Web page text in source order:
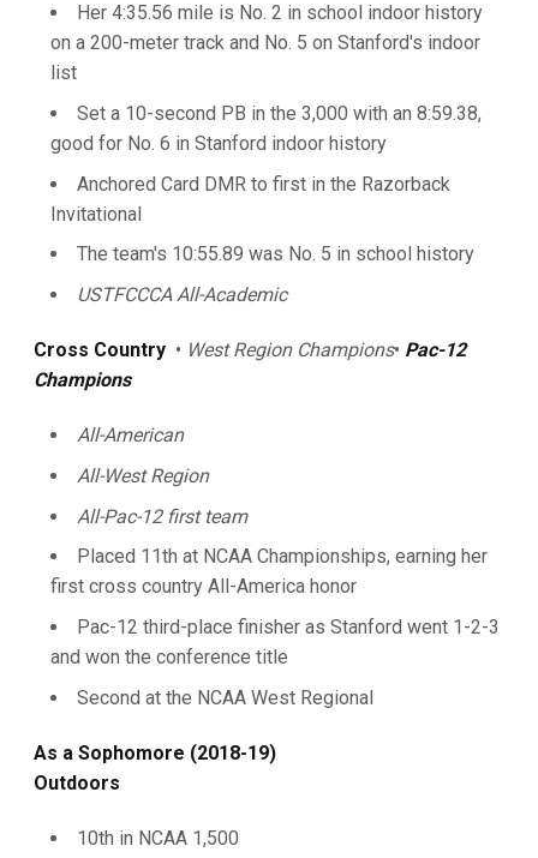
Her 4:35.56 mile is No. 2 in school indoor history
on a 200-meter track and No. 5 on Stanford's indoor
list
Set a 10-second PB in the 3,000 with an 8:59.38,
good for No. 6 in Stanford indoor history
Anchored Card DMR to first in the Razorback
Invitational
The team's 10:55.89 was No. 5 in school history
USTFCCCA All-Academic
Cross Country • West Region Champions• Pac-12
Champions
All-American
All-West Region
All-Pac-12 first team
Placed 11th at NCAA Championships, earning her
first cross country All-America honor
Pac-12 third-place finisher as Stanford went 1-2-3
and won the conference title
Second at the NCAA West Regional
As a Sophomore (2018-19)
Outdoors
10th in NCAA 1,500